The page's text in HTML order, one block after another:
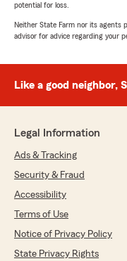
potential for loss.
Neither State Farm nor its agents
advisor for advice regarding your
Like a good neighbor,
Legal Information
Ads & Tracking
Security & Fraud
Accessibility
Terms of Use
Notice of Privacy Policy
State Privacy Rights